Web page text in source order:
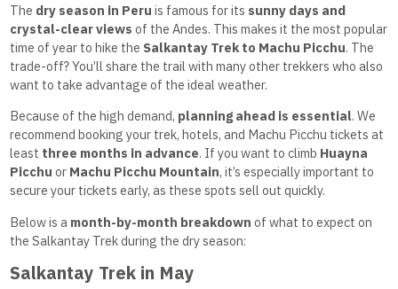
The dry season in Peru is famous for its sunny days and
crystal-clear views of the Andes. This makes it the most popular
time of year to hike the Salkantay Trek to Machu Picchu. The
trade-off? You’ll share the trail with many other trekkers who also
want to take advantage of the ideal weather.
Because of the high demand, planning ahead is essential. We
recommend booking your trek, hotels, and Machu Picchu tickets at
least three months in advance. If you want to climb Huayna
Picchu or Machu Picchu Mountain, it’s especially important to
secure your tickets early, as these spots sell out quickly.
Below is a month-by-month breakdown of what to expect on
the Salkantay Trek during the dry season:
Salkantay Trek in May